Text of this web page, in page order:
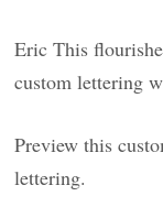
Eric This
custom lettering
Preview this
lettering.